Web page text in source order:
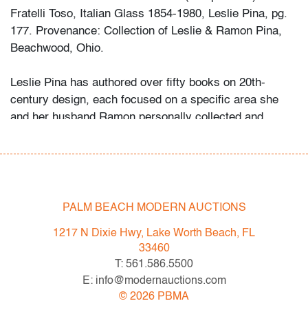
Fratelli Toso, Italian Glass 1854-1980, Leslie Pina, pg.
177. Provenance: Collection of Leslie & Ramon Pina,
Beachwood, Ohio.
Leslie Pina has authored over fifty books on 20th-
century design, each focused on a specific area she
and her husband Ramon personally collected and
early in life. She followed in her mother’s footsteps to
outlet for her drive to collect, study, and write.
While in graduate school Leslie went to Puerto Vallarta
and met her future husband Ramon. They shared a
wrote about many topics: Italian, Scandinavian, and
PALM BEACH MODERN AUCTIONS
1217 N Dixie Hwy, Lake Worth Beach, FL
33460
T: 561.586.5500
E: info@modernauctions.com
© 2026 PBMA